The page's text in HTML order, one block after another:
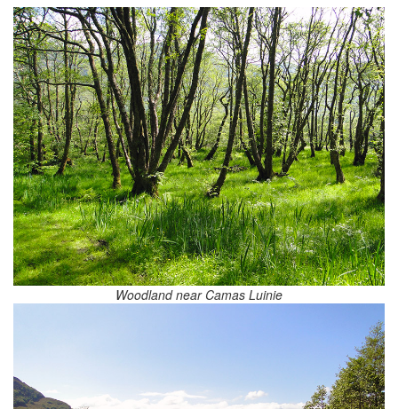
Woodland near Camas Luinie